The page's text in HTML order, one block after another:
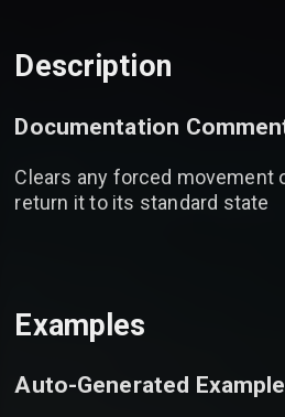
Description
Documentation
Clears any forced movement
return it to its standard state
Examples
Auto-Generated Example